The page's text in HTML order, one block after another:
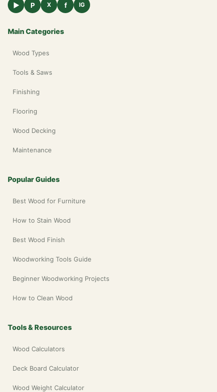
▶ P X f IG
Main Categories
Wood Types
Tools & Saws
Finishing
Flooring
Wood Decking
Maintenance
Popular Guides
Best Wood for Furniture
How to Stain Wood
Best Wood Finish
Woodworking Tools Guide
Beginner Woodworking Projects
How to Clean Wood
Tools & Resources
Wood Calculators
Deck Board Calculator
Wood Weight Calculator